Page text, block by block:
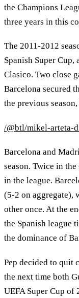
the Champions
three years in this
The 2011-2012
Spanish Super Cup,
Clasico. Two close
Barcelona secured
the previous
/@btl/mikel-arteta-
Barcelona and
season. Twice in
in the league.
(5-2 on aggregate),
other once. At the
the Spanish league
the dominance of
Pep decided to quit
the next time both
UEFA Super Cup of